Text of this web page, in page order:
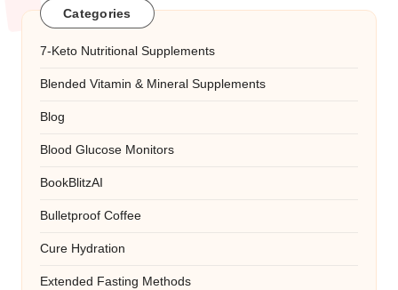
Categories
7-Keto Nutritional Supplements
Blended Vitamin & Mineral Supplements
Blog
Blood Glucose Monitors
BookBlitzAI
Bulletproof Coffee
Cure Hydration
Extended Fasting Methods